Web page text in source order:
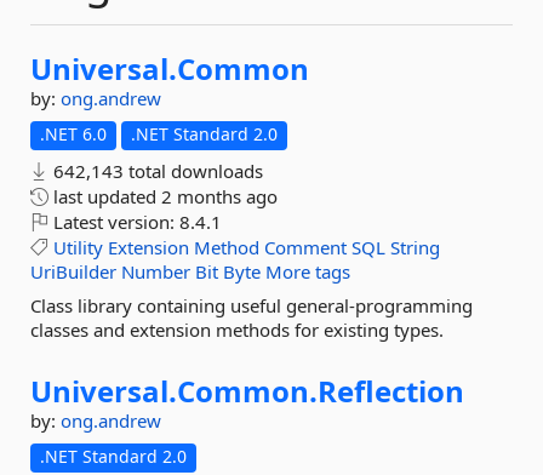
Universal.Common
by: ong.andrew
.NET 6.0 .NET Standard 2.0
642,143 total downloads
last updated 2 months ago
Latest version: 8.4.1
Utility Extension Method Comment SQL String
UriBuilder Number Bit Byte More tags
Class library containing useful general-programming
classes and extension methods for existing types.
Universal.Common.Reflection
by: ong.andrew
.NET Standard 2.0